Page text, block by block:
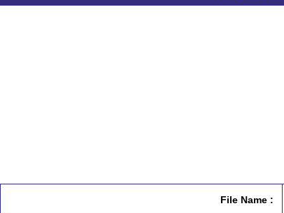
File Name :